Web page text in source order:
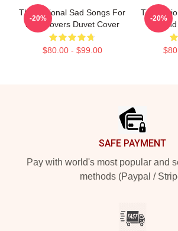
The National Sad Songs For
Dirty Lovers Duvet Cover
$80.00 - $99.00
-20%
The
-20%
SAFE PAYMENT
Pay with world's most popular and
methods (Paypal /